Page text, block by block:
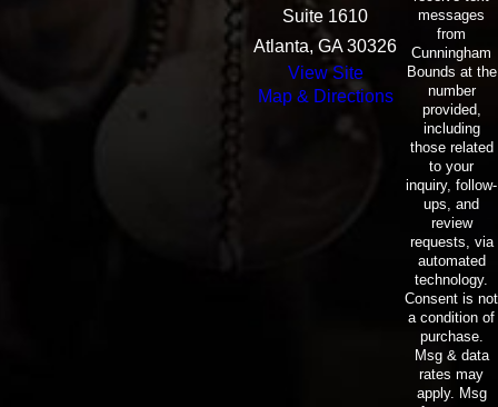
Suite 1610
Atlanta, GA 30326
View Site
Map & Directions
messages
from
Cunningham
Bounds at the
number
provided,
including
those related
to your
inquiry, follow-
ups, and
review
requests, via
automated
technology.
Consent is not
a condition of
purchase.
Msg & data
rates may
apply. Msg